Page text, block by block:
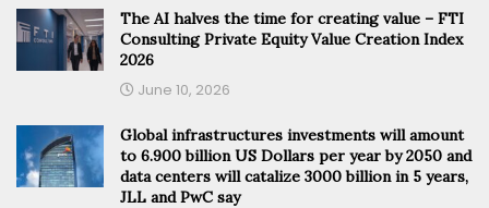
The AI halves the time for creating value – FTI
Consulting Private Equity Value Creation Index
2026
June 10, 2026
Global infrastructures investments will amount
to 6.900 billion US Dollars per year by 2050 and
data centers will catalize 3000 billion in 5 years,
JLL and PwC say